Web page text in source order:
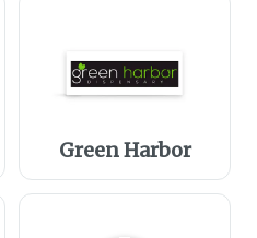
Green Harbor